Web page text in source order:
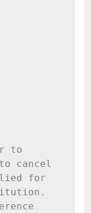
to
cancel
for